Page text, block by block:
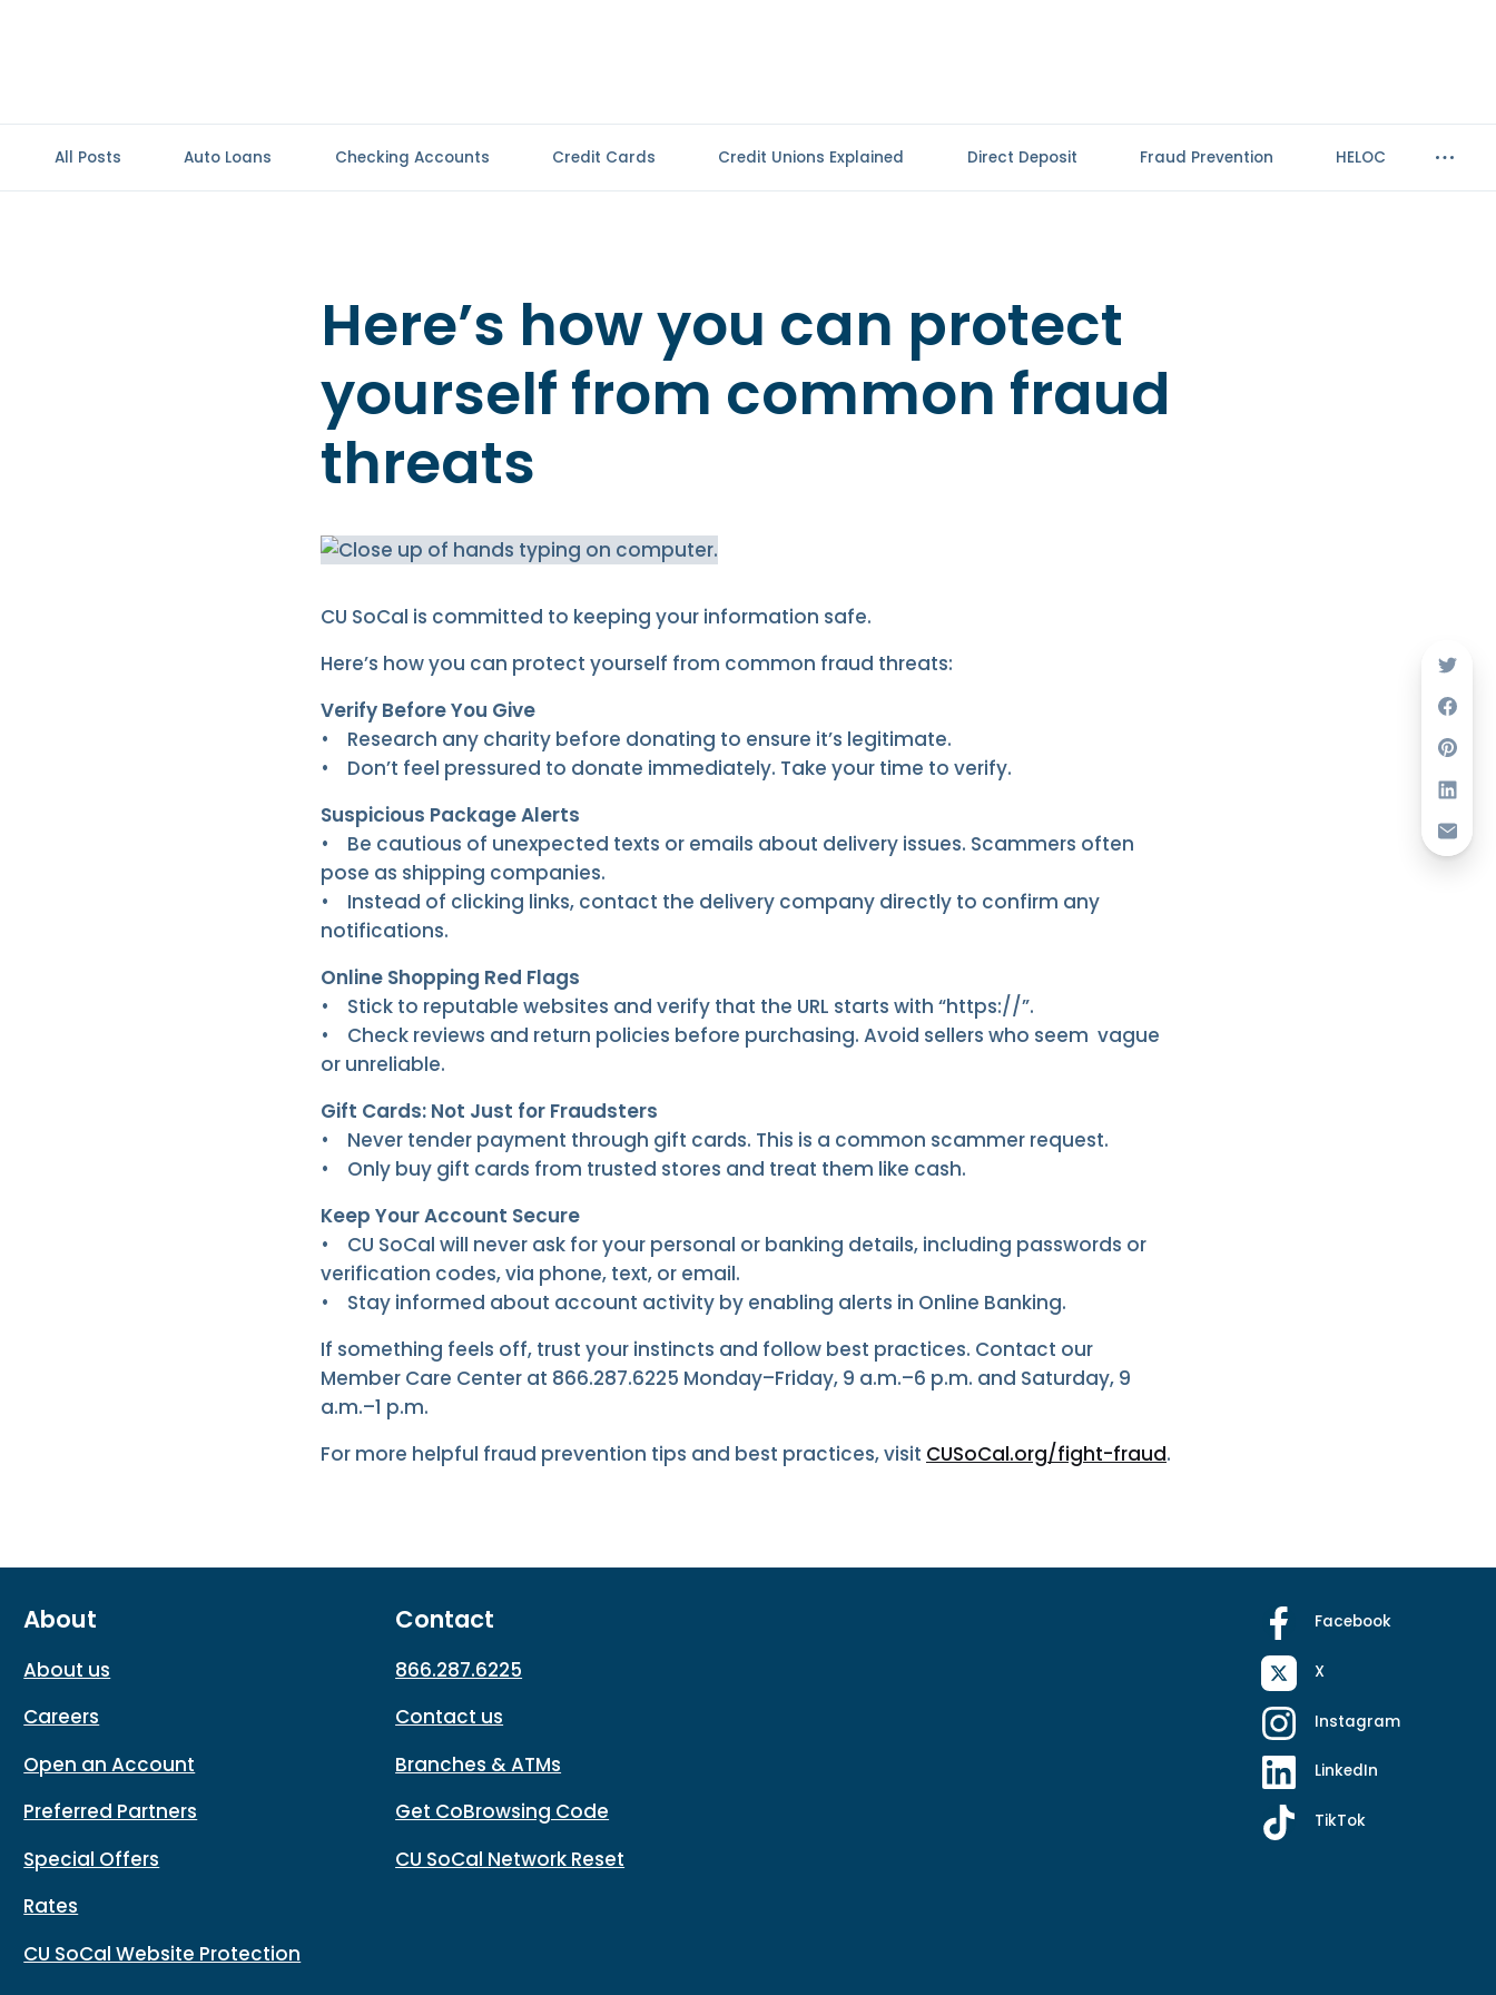
All Posts Auto Loans Checking Accounts Credit Cards Credit Unions Explained Direct Deposit Fraud Prevention HELOC
Here’s how you can protect
yourself from common fraud
threats
CU SoCal is committed to keeping your information safe.
Here’s how you can protect yourself from common fraud threats:
Verify Before You Give
• Research any charity before donating to ensure it’s legitimate.
• Don’t feel pressured to donate immediately. Take your time to verify.
Suspicious Package Alerts
• Be cautious of unexpected texts or emails about delivery issues. Scammers often
pose as shipping companies.
• Instead of clicking links, contact the delivery company directly to confirm any
notifications.
Online Shopping Red Flags
• Stick to reputable websites and verify that the URL starts with “https://”.
• Check reviews and return policies before purchasing. Avoid sellers who seem vague
or unreliable.
Gift Cards: Not Just for Fraudsters
• Never tender payment through gift cards. This is a common scammer request.
• Only buy gift cards from trusted stores and treat them like cash.
Keep Your Account Secure
• CU SoCal will never ask for your personal or banking details, including passwords or
verification codes, via phone, text, or email.
• Stay informed about account activity by enabling alerts in Online Banking.
If something feels off, trust your instincts and follow best practices. Contact our
Member Care Center at 866.287.6225 Monday–Friday, 9 a.m.–6 p.m. and Saturday, 9
a.m.–1 p.m.
For more helpful fraud prevention tips and best practices, visit CUSoCal.org/fight-fraud.
About
About us
Careers
Open an Account
Preferred Partners
Special Offers
Rates
CU SoCal Website Protection
Contact
866.287.6225
Contact us
Branches & ATMs
Get CoBrowsing Code
CU SoCal Network Reset
Facebook
X
Instagram
LinkedIn
TikTok